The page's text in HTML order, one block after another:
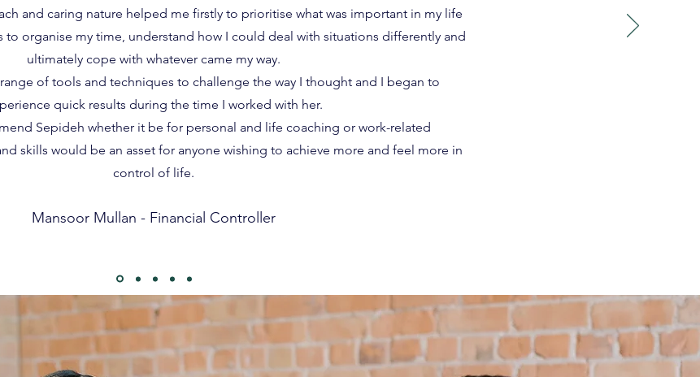
and caring nature helped me firstly to prioritise what was important in my life
to organise my time, understand how I could deal with situations differently and
ultimately cope with whatever came my way.
of tools and techniques to challenge the way I thought and I began to
quick results during the time I worked with her.
Sepideh whether it be for personal and life coaching or work-related
skills would be an asset for anyone wishing to achieve more and feel more in
control of life.
Mansoor Mullan - Financial Controller